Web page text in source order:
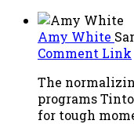
Amy White
Comment Link
The
programs
for tough